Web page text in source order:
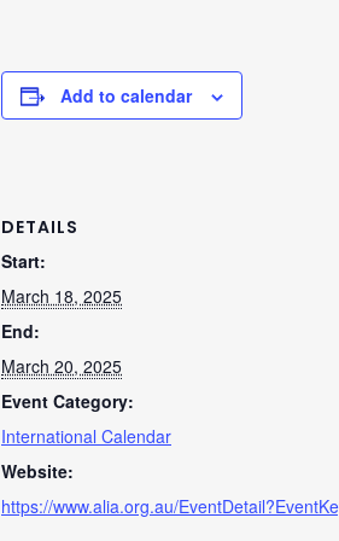
Add to calendar
DETAILS
Start:
March 18, 2025
End:
March 20, 2025
Event Category:
International Calendar
Website:
https://www.alia.org.au/